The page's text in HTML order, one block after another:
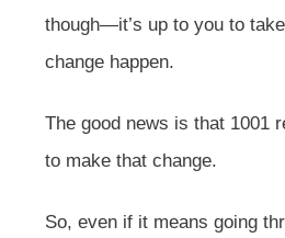
though—it’s up to you to
change happen.
The good news is that 1001
to make that change.
So, even if it means going